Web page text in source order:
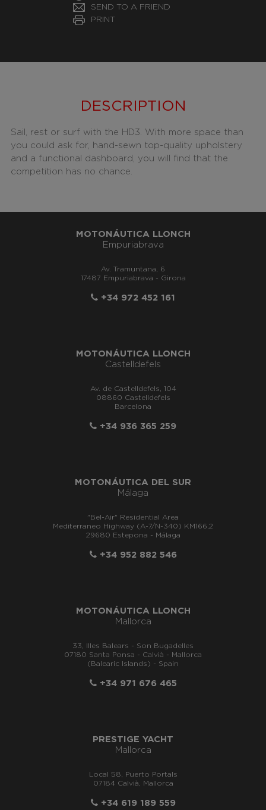
SEND TO A FRIEND
PRINT
DESCRIPTION
Sail, rest or surf with the HD3. With more space than
you could ask for, hand-sewn top-quality upholstery
and a functional dashboard, you will find that the
competition has no chance.
MOTONÁUTICA LLONCH
Empuriabrava
Av. Tramuntana, 6
17487 Empuriabrava - Girona
+34 972 452 161
MOTONÁUTICA LLONCH
Castelldefels
Av. de Castelldefels, 104
08860 Castelldefels
Barcelona
+34 936 365 259
MOTONÁUTICA DEL SUR
Málaga
"Bel-Air" Residential Area
Mediterraneo Highway (A-7/N-340) KM166,2
29680 Estepona - Málaga
+34 952 882 546
MOTONÁUTICA LLONCH
Mallorca
33, Illes Balears - Son Bugadelles
07180 Santa Ponsa - Calvià - Mallorca
(Balearic Islands) - Spain
+34 971 676 465
PRESTIGE YACHT
Mallorca
Local 58, Puerto Portals
07184 Calvià, Mallorca
+34 619 189 559